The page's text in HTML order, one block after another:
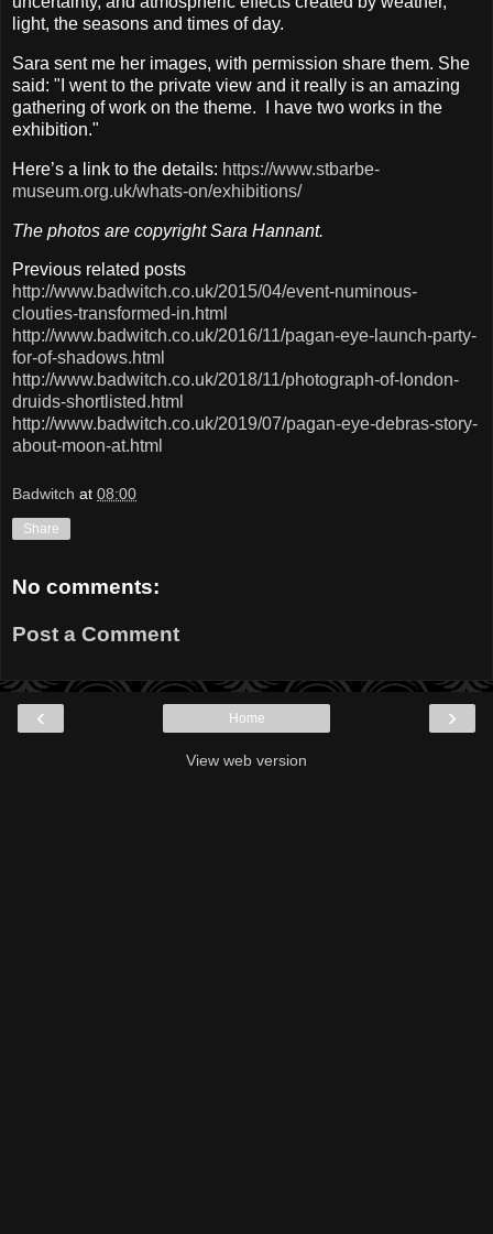
light, the seasons and times of day.
Sara sent me her images, with permission share them. She
said: "I went to the private view and it really is an amazing
gathering of work on the theme. I have two works in the
exhibition."
Here’s a link to the details: https://www.stbarbe-
museum.org.uk/whats-on/exhibitions/
The photos are copyright Sara Hannant.
Previous related posts
http://www.badwitch.co.uk/2015/04/event-numinous-
clouties-transformed-in.html
http://www.badwitch.co.uk/2016/11/pagan-eye-launch-party-
for-of-shadows.html
http://www.badwitch.co.uk/2018/11/photograph-of-london-
druids-shortlisted.html
http://www.badwitch.co.uk/2019/07/pagan-eye-debras-story-
about-moon-at.html
Badwitch at 08:00
Share
No comments:
Post a Comment
‹ ›
Home
View web version